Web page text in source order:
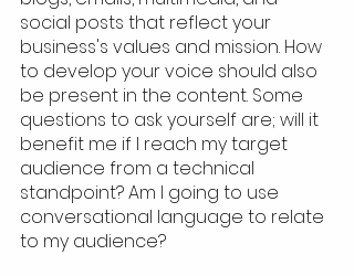
social posts that reflect your
business's values and mission. How
to develop your voice should also
be present in the content. Some
questions to ask yourself are; will it
benefit me if I reach my target
audience from a technical
standpoint? Am I going to use
conversational language to relate
to my audience?